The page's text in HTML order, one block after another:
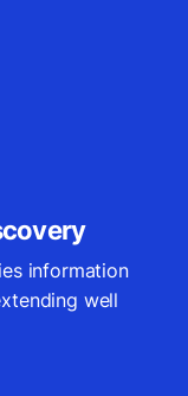
information
well